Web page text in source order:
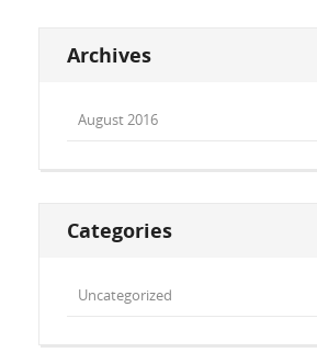
Archives
August 2016
Categories
Uncategorized